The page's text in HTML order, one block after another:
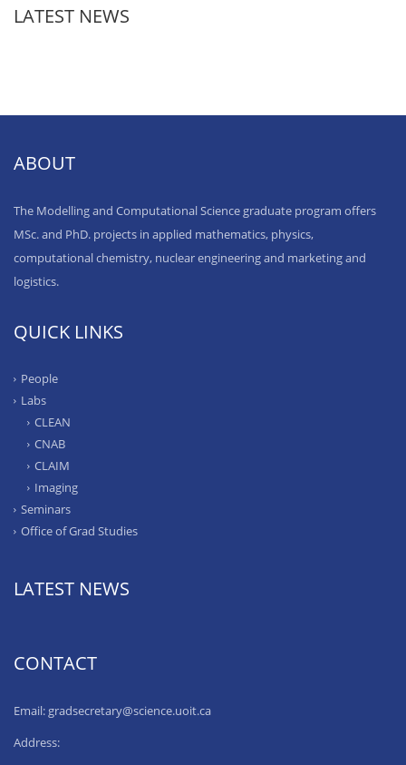
LATEST NEWS
ABOUT
The Modelling and Computational Science graduate program offers
MSc. and PhD. projects in applied mathematics, physics,
computational chemistry, nuclear engineering and marketing and
logistics.
QUICK LINKS
People
Labs
CLEAN
CNAB
CLAIM
Imaging
Seminars
Office of Grad Studies
LATEST NEWS
CONTACT
Email: gradsecretary@science.uoit.ca
Address: